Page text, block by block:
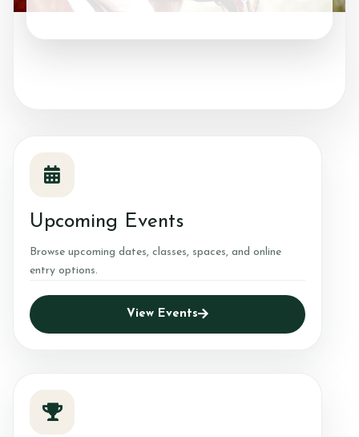
Upcoming Events
Browse upcoming dates, classes, spaces, and online
entry options.
View Events